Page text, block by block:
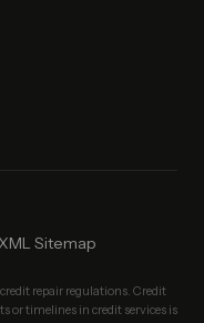
XML Sitemap
repair regulations. Credit
or timelines in credit services is